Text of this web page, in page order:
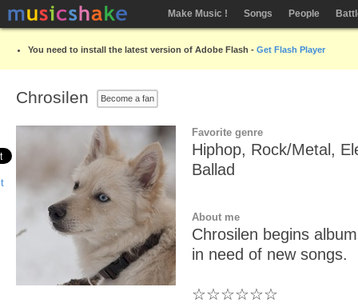
Make Music ! Songs People
You need to install the latest version of Adobe Flash - Get Flash Player
Chrosilen Become a fan
Favorite genre
Hiphop, Rock/Metal,
Ballad
About me
Chrosilen begins
in need of new songs.
☆☆☆☆☆☆